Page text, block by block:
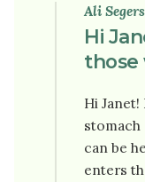
Ali
Hi
Hi
can be
enters